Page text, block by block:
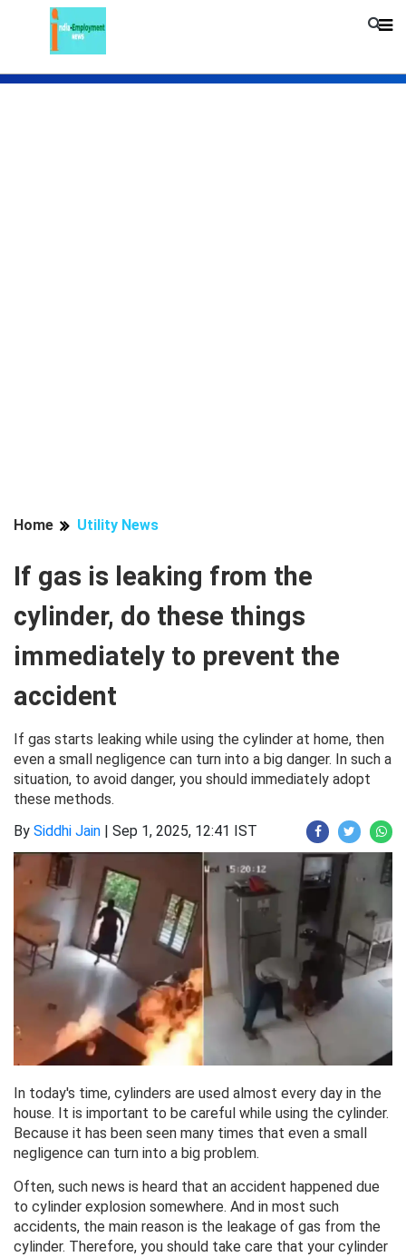
Home Utility News
If gas is leaking from the
cylinder, do these things
immediately to prevent the
accident
If gas starts leaking while using the cylinder at home, then
even a small negligence can turn into a big danger. In such a
situation, to avoid danger, you should immediately adopt
these methods.
By Siddhi Jain | Sep 1, 2025, 12:41 IST
In today's time, cylinders are used almost every day in the
house. It is important to be careful while using the cylinder.
Because it has been seen many times that even a small
negligence can turn into a big problem.
Often, such news is heard that an accident happened due
to cylinder explosion somewhere. And in most such
accidents, the main reason is the leakage of gas from the
cylinder. Therefore, you should take care that your cylinder